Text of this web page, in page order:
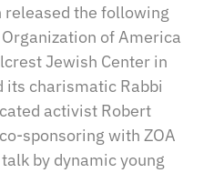
released the following
of America
Jewish Center in
its charismatic Rabbi
activist Robert
sponsoring with ZOA
by dynamic young